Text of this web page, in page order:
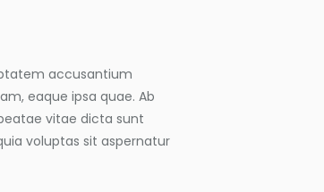
accusantium
eaque ipsa quae. Ab
vitae dicta sunt
voluptas sit aspernatur